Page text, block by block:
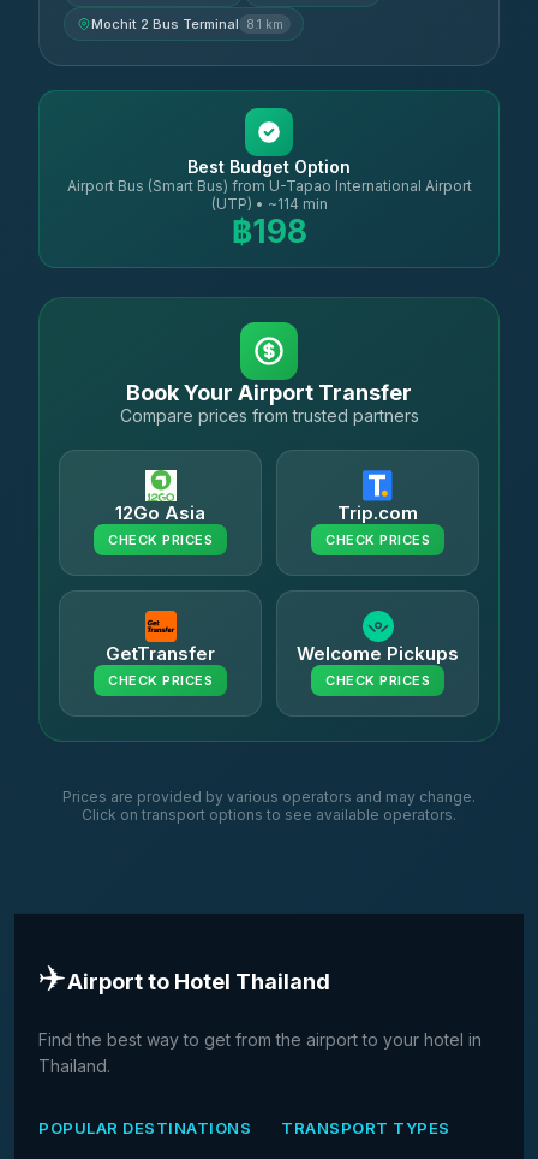
Mochit 2 Bus Terminal 8.1 km
Best Budget Option
Airport Bus (Smart Bus) from U-Tapao International Airport
(UTP) • ~114 min
฿198
Book Your Airport Transfer
Compare prices from trusted partners
12Go Asia
CHECK PRICES
Trip.com
CHECK PRICES
GetTransfer
CHECK PRICES
Welcome Pickups
CHECK PRICES
Prices are provided by various operators and may change.
Click on transport options to see available operators.
✈️Airport to Hotel Thailand
Find the best way to get from the airport to your hotel in
Thailand.
POPULAR DESTINATIONS TRANSPORT TYPES